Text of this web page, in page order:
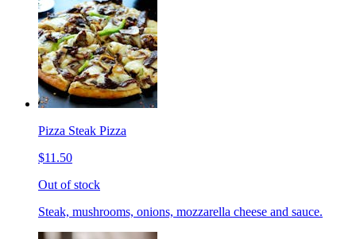
Pizza Steak Pizza
$11.50
Out of stock
Steak, mushrooms, onions, mozzarella cheese and sauce.